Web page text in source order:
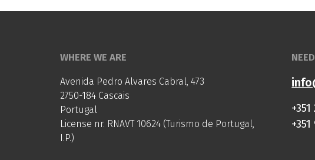
WHERE WE ARE
Avenida Pedro Alvares Cabral, 473
2750-184 Cascais
Portugal
License nr. RNAVT 10624 (Turismo de Portugal,
I.P.)